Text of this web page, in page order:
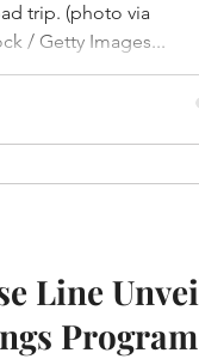
trip. (photo via
/ Getty Images...
Line
Program